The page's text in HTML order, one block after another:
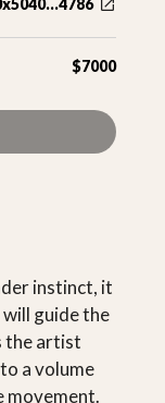
$7000
instinct, it
guide the
the artist
a volume
movement.